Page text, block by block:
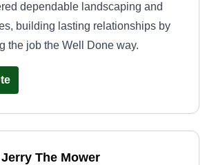
dependable landscaping and
building lasting relationships by
the job the Well Done way.
Jerry The Mower